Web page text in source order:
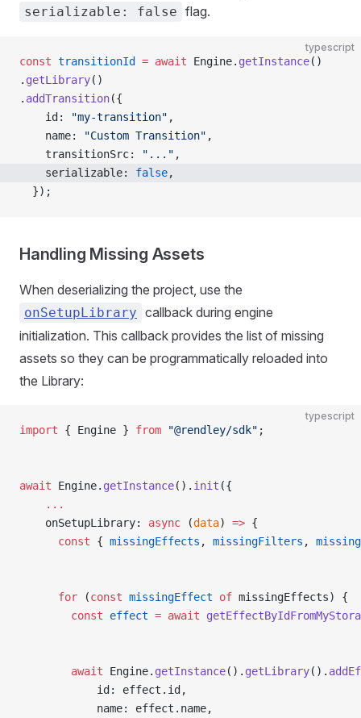
serializable: false flag.
typescript
const transitionId = await Engine. getInstance()
. getLibrary()
. addTransition({
    id:
"my-transition" ,
    name:
"Custom Transition" ,
    transitionSrc:
"..." ,
    serializable:
false,
  });
Handling Missing Assets
When deserializing the project, use the
onSetupLibrary callback during engine
initialization. This callback provides the list of missing
assets so they can be programmatically reloaded into
the Library:
typescript
import { Engine } from "@rendley/sdk" ;
await Engine. getInstance(). init ({
    ...
    onSetupLibrary:
async (data) => {
      const
{ missingEffects , missingFilters ,
      for
(const missingEffect of missingEffects) {
        const
effect = await
        await
Engine. getInstance(). getLibrary().
            id: effect.id,
            name: effect.name,